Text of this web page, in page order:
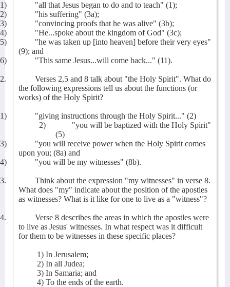
1)
"all that Jesus began to do and to teach" (1);
2)
"his suffering" (3a);
3)
"convincing proofs that he was alive" (3b);
4)
"He...spoke about the kingdom of God" (3c);
5)
"he was taken up [into heaven] before their very eyes"
(9); and
6)
"This same Jesus...will come back..." (11).
2.
Verses 2,5 and 8 talk about "the Holy Spirit". What do
the following expressions tell us about the functions (or
works) of the Holy Spirit?
1)
"giving instructions through the Holy Spirit..." (2)
2)
"you will be baptized with the Holy Spirit"
(5)
3)
"you will receive power when the Holy Spirit comes
upon you; (8a) and
4)
"you will be my witnesses" (8b).
3.
Think about the expression "my witnesses" in verse 8.
What does "my" indicate about the position of the apostles
as witnesses? What is it like for one to live as a "witness"?
4.
Verse 8 describes the areas in which the apostles were
to live as Jesus' witnesses. In what respect was it difficult
for them to be witnesses in these specific places?
1) In Jerusalem;
2) In all Judea;
3) In Samaria; and
4) To the ends of the earth.